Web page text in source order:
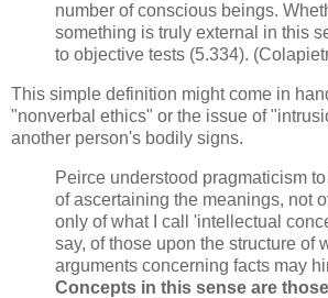
number of conscious beings.
something is truly external in this
to objective tests (5.334).
This simple definition might come in
"nonverbal ethics" or the issue of
another person's bodily signs.
Peirce understood pragmaticism
of ascertaining the meanings, not
only of what I call 'intellectual
say, of those upon the structure of
arguments concerning facts may
Concepts in this sense are